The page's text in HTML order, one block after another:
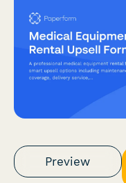
Preview